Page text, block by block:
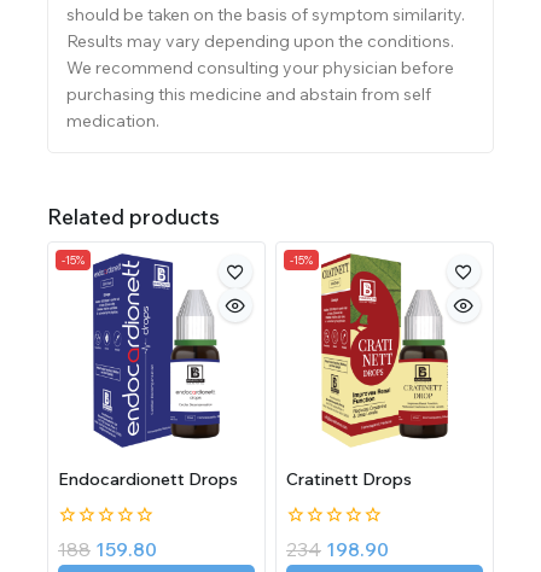
should be taken on the basis of symptom similarity.
Results may vary depending upon the conditions.
We recommend consulting your physician before
purchasing this medicine and abstain from self
medication.
Related products
-15%
Endocardionett Drops
0
out
188 159.80
-15%
Cratinett Drops
0
out
234 198.90